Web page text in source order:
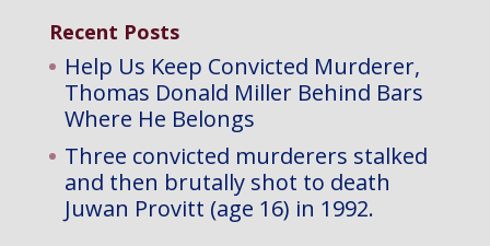
Recent Posts
Help Us Keep Convicted Murderer,
Thomas Donald Miller Behind Bars
Where He Belongs
Three convicted murderers stalked
and then brutally shot to death
Juwan Provitt (age 16) in 1992.